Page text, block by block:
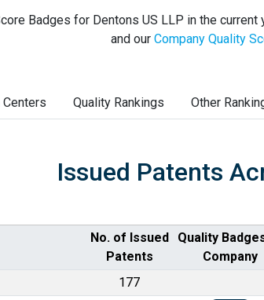
Badges for Dentons US LLP in the current
and our Company Quality
Centers Quality Rankings Other
Issued Patents
No. of Issued
Patents
Quality
Company
177